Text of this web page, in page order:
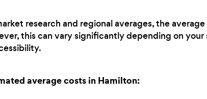
research and regional averages, the
this can vary significantly depending on
average costs in Hamilton: